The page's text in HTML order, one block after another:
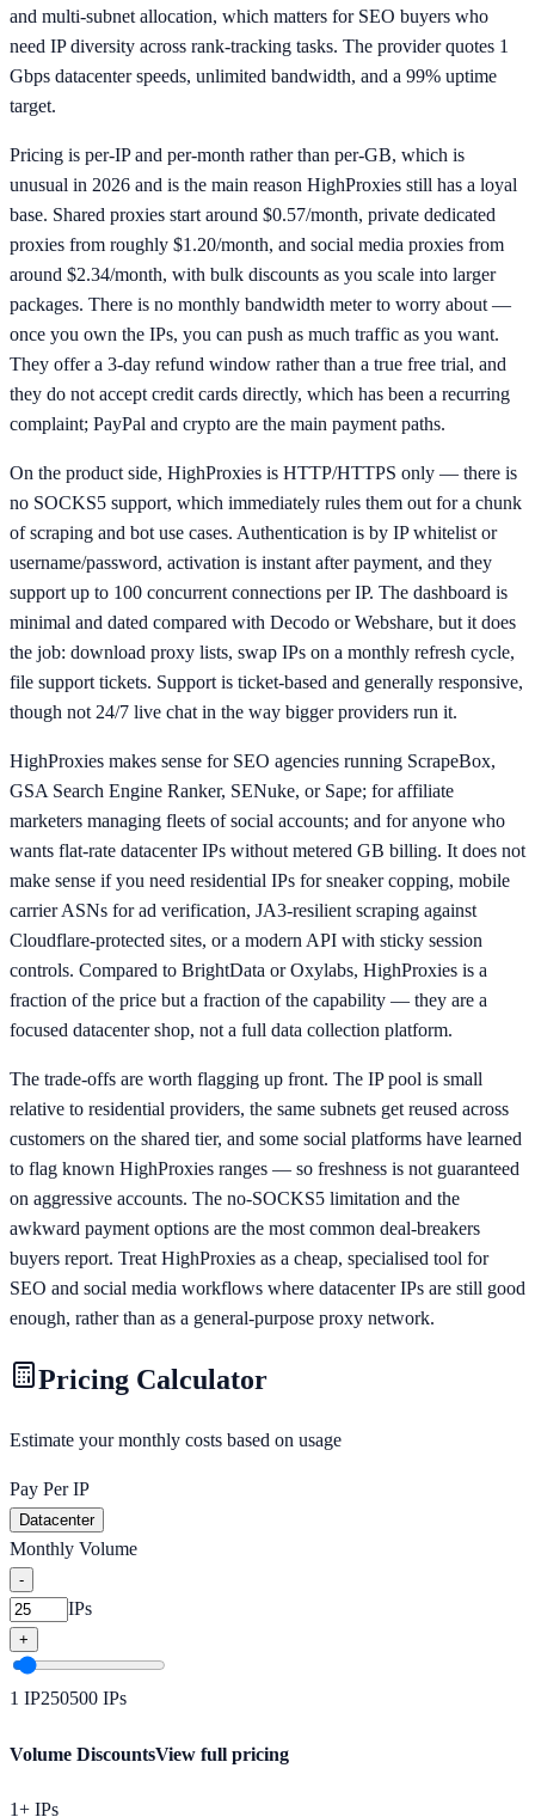
and multi-subnet allocation, which matters for SEO buyers who
need IP diversity across rank-tracking tasks. The provider quotes 1
Gbps datacenter speeds, unlimited bandwidth, and a 99% uptime
target.
Pricing is per-IP and per-month rather than per-GB, which is
unusual in 2026 and is the main reason HighProxies still has a loyal
base. Shared proxies start around $0.57/month, private dedicated
proxies from roughly $1.20/month, and social media proxies from
around $2.34/month, with bulk discounts as you scale into larger
packages. There is no monthly bandwidth meter to worry about —
once you own the IPs, you can push as much traffic as you want.
They offer a 3-day refund window rather than a true free trial, and
they do not accept credit cards directly, which has been a recurring
complaint; PayPal and crypto are the main payment paths.
On the product side, HighProxies is HTTP/HTTPS only — there is
no SOCKS5 support, which immediately rules them out for a chunk
of scraping and bot use cases. Authentication is by IP whitelist or
username/password, activation is instant after payment, and they
support up to 100 concurrent connections per IP. The dashboard is
minimal and dated compared with Decodo or Webshare, but it does
the job: download proxy lists, swap IPs on a monthly refresh cycle,
file support tickets. Support is ticket-based and generally responsive,
though not 24/7 live chat in the way bigger providers run it.
HighProxies makes sense for SEO agencies running ScrapeBox,
GSA Search Engine Ranker, SENuke, or Sape; for affiliate
marketers managing fleets of social accounts; and for anyone who
wants flat-rate datacenter IPs without metered GB billing. It does not
make sense if you need residential IPs for sneaker copping, mobile
carrier ASNs for ad verification, JA3-resilient scraping against
Cloudflare-protected sites, or a modern API with sticky session
controls. Compared to BrightData or Oxylabs, HighProxies is a
fraction of the price but a fraction of the capability — they are a
focused datacenter shop, not a full data collection platform.
The trade-offs are worth flagging up front. The IP pool is small
relative to residential providers, the same subnets get reused across
customers on the shared tier, and some social platforms have learned
to flag known HighProxies ranges — so freshness is not guaranteed
on aggressive accounts. The no-SOCKS5 limitation and the
awkward payment options are the most common deal-breakers
buyers report. Treat HighProxies as a cheap, specialised tool for
SEO and social media workflows where datacenter IPs are still good
enough, rather than as a general-purpose proxy network.
Pricing Calculator
Estimate your monthly costs based on usage
Pay Per IP
Datacenter
Monthly Volume
-
IPs
+
1 IP250500 IPs
Volume DiscountsView full pricing
1+ IPs